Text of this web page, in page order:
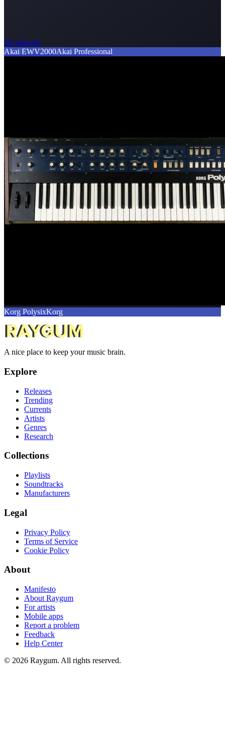
No artwork
Akai EWV2000Akai Professional
Korg PolysixKorg
A nice place to keep your music brain.
Explore
Releases
Trending
Currents
Artists
Genres
Research
Collections
Playlists
Soundtracks
Manufacturers
Legal
Privacy Policy
Terms of Service
Cookie Policy
About
Manifesto
About Raygum
For artists
Mobile apps
Report a problem
Feedback
Help Center
© 2026 Raygum. All rights reserved.